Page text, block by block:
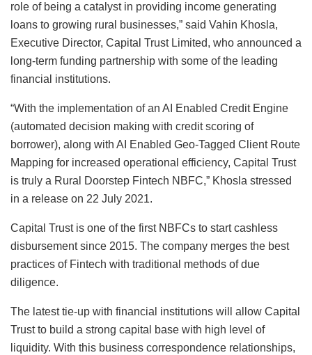
role of being a catalyst in providing income generating
loans to growing rural businesses,” said Vahin Khosla,
Executive Director, Capital Trust Limited, who announced a
long-term funding partnership with some of the leading
financial institutions.
“With the implementation of an AI Enabled Credit Engine
(automated decision making with credit scoring of
borrower), along with AI Enabled Geo-Tagged Client Route
Mapping for increased operational efficiency, Capital Trust
is truly a Rural Doorstep Fintech NBFC,” Khosla stressed
in a release on 22 July 2021.
Capital Trust is one of the first NBFCs to start cashless
disbursement since 2015. The company merges the best
practices of Fintech with traditional methods of due
diligence.
The latest tie-up with financial institutions will allow Capital
Trust to build a strong capital base with high level of
liquidity. With this business correspondence relationships,